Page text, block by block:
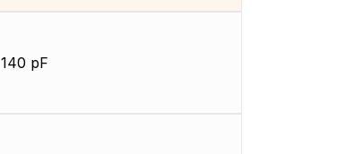
140 pF